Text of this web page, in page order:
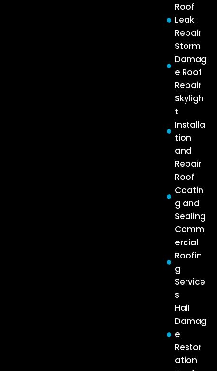
Roof
Leak
Repair
Storm
Damag
e Roof
Repair
Skyligh
t
Installa
tion
and
Repair
Roof
Coatin
g and
Sealing
Comm
ercial
Roofin
g
Service
s
Hail
Damag
e
Restor
ation